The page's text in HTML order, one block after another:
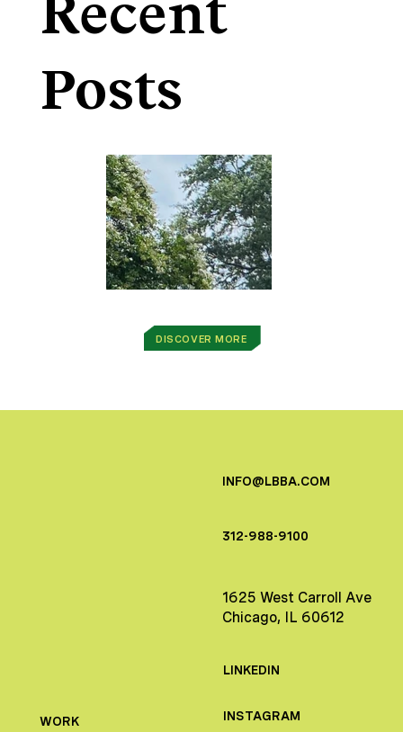
Recent
Posts
DISCOVER MORE
INFO@LBBA.COM
312-988-9100
1625 West Carroll Ave
Chicago, IL 60612
LINKEDIN
INSTAGRAM
WORK